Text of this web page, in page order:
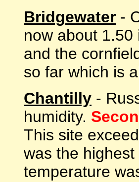
Bridgewater -
now about
and the
so far which is
Chantilly -
humidity.
This site
was the
temperature